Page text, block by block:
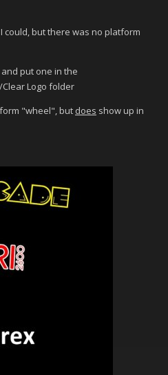
could, but there was no platform
put one in the
Logo folder
"wheel", but does show up in